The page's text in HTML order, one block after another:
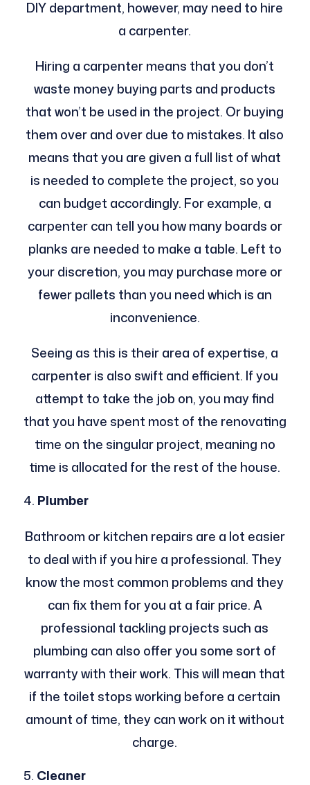
DIY department, however, may need to hire
a carpenter.
Hiring a carpenter means that you don’t
waste money buying parts and products
that won’t be used in the project. Or buying
them over and over due to mistakes. It also
means that you are given a full list of what
is needed to complete the project, so you
can budget accordingly. For example, a
carpenter can tell you how many boards or
planks are needed to make a table. Left to
your discretion, you may purchase more or
fewer pallets than you need which is an
inconvenience.
Seeing as this is their area of expertise, a
carpenter is also swift and efficient. If you
attempt to take the job on, you may find
that you have spent most of the renovating
time on the singular project, meaning no
time is allocated for the rest of the house.
Plumber
Bathroom or kitchen repairs are a lot easier
to deal with if you hire a professional. They
know the most common problems and they
can fix them for you at a fair price. A
professional tackling projects such as
plumbing can also offer you some sort of
warranty with their work. This will mean that
if the toilet stops working before a certain
amount of time, they can work on it without
charge.
Cleaner